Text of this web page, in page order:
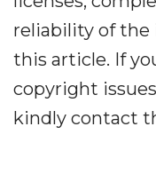
reliability of
this article. If
copyright
kindly contact